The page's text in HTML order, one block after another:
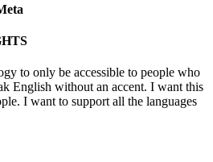
to only be accessible to people who
English without an accent. I want this
I want to support all the languages